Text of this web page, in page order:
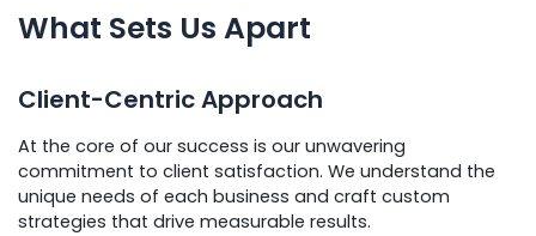
What Sets Us Apart
Client-Centric Approach
At the core of our success is our unwavering
commitment to client satisfaction. We understand the
unique needs of each business and craft custom
strategies that drive measurable results.